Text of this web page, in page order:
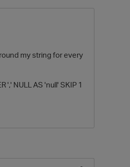
my string for every
',' NULL AS 'null' SKIP 1